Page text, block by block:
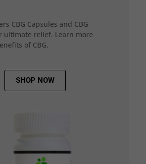
CBG Capsules and CBG
ultimate relief. Learn more
of CBG.
SHOP NOW